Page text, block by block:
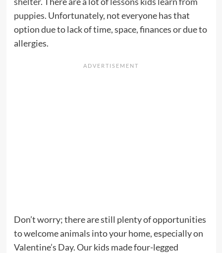
puppies. Unfortunately, not everyone has that
option due to lack of time, space, finances or due to
allergies.
Don’t worry; there are still plenty of opportunities
to welcome animals into your home, especially on
Valentine’s Day. Our kids made four-legged